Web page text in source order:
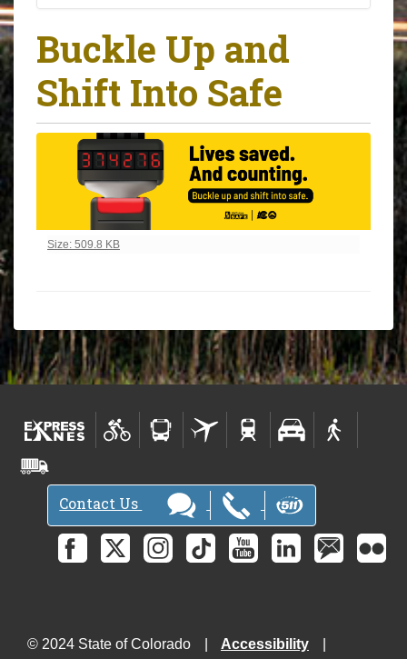
Buckle Up and
Shift Into Safe
Click to view full-size image…
Size: 509.8 KB
Contact Us
© 2024 State of Colorado Accessibility